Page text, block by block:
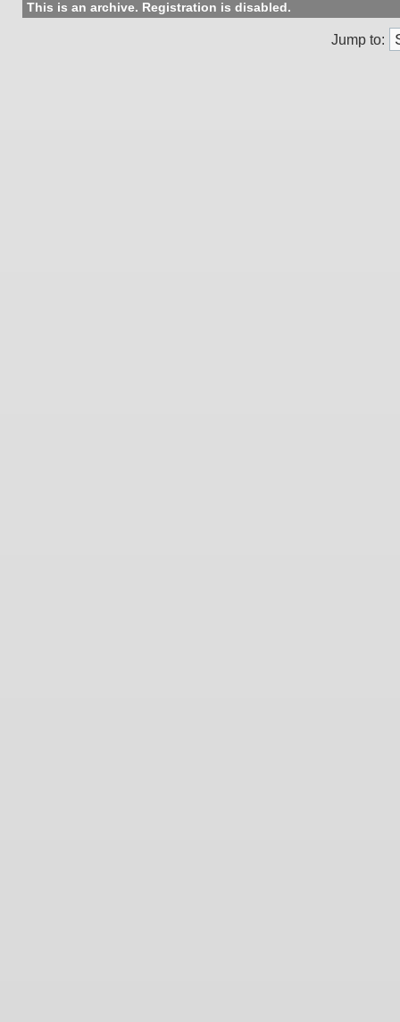
This is an archive. Registration is disabled.
Jump to: